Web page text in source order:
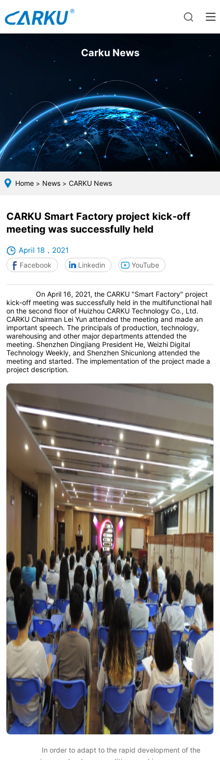
Carku News
Home> News> CARKU News
CARKU Smart Factory project kick-off
meeting was successfully held
April 18，2021
Facebook Linkedin YouTube
On April 16, 2021, the CARKU "Smart Factory" project
kick-off meeting was successfully held in the multifunctional hall
on the second floor of Huizhou CARKU Technology Co., Ltd.
CARKU Chairman Lei Yun attended the meeting and made an
important speech. The principals of production, technology,
warehousing and other major departments attended the
meeting. Shenzhen Dingjiang President He, Weizhi Digital
Technology Weekly, and Shenzhen Shicunlong attended the
meeting and started. The implementation of the project made a
project description.
In order to adapt to the rapid development of the